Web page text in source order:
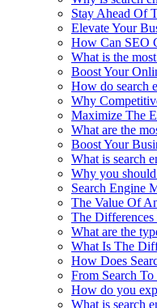
Stay Ahead Of
Elevate Your
How Can SEO
What is the
Boost Your
How do search
Why
Maximize The
What are the
Boost Your
What is search
Why you
Search Engine
The Value Of
The
What are the
What Is The
How Does
From Search
How do you
What is search